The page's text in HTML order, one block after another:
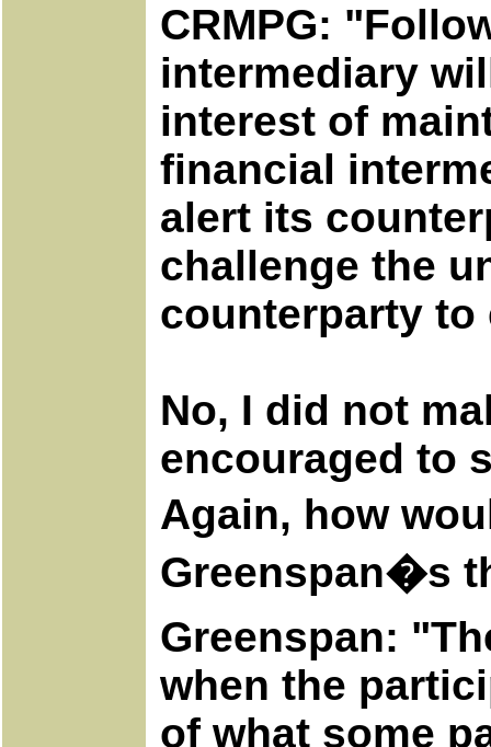
CRMPG:
intermediary
interest of
financial
alert its
challenge the
counterparty
No, I did not
encouraged to
Again, how
Greenspan�s
Greenspan:
when the
of what some